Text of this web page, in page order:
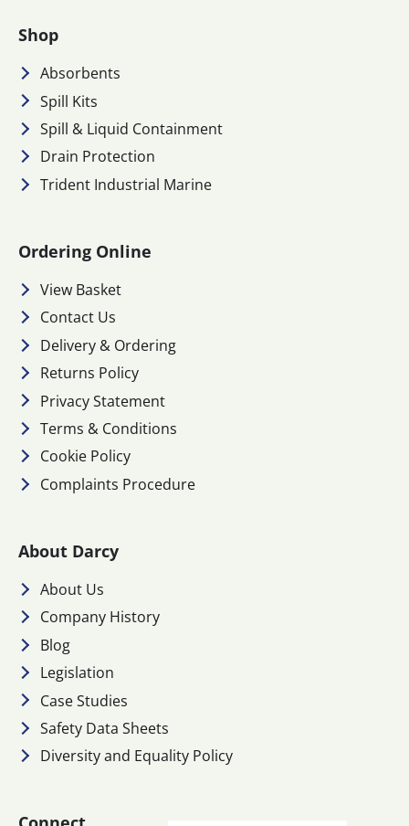
Shop
Absorbents
Spill Kits
Spill & Liquid Containment
Drain Protection
Trident Industrial Marine
Ordering Online
View Basket
Contact Us
Delivery & Ordering
Returns Policy
Privacy Statement
Terms & Conditions
Cookie Policy
Complaints Procedure
About Darcy
About Us
Company History
Blog
Legislation
Case Studies
Safety Data Sheets
Diversity and Equality Policy